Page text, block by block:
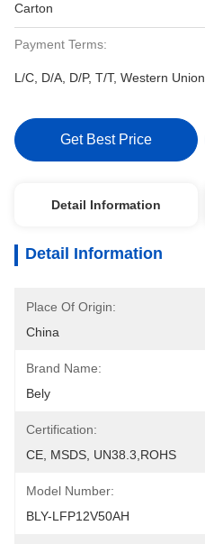
Carton
Payment Terms:
L/C, D/A, D/P, T/T, Western Union
Get Best Price
Detail Information
Detail Information
Place Of Origin:
China
Brand Name:
Bely
Certification:
CE, MSDS, UN38.3,ROHS
Model Number:
BLY-LFP12V50AH